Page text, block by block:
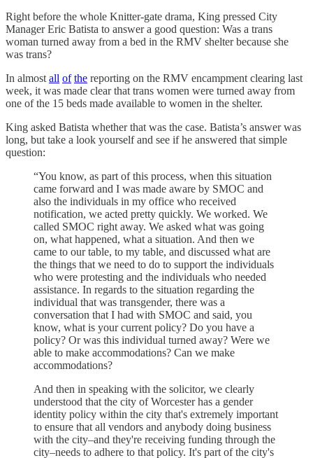
Right before the whole Knitter-gate drama, King pressed City
Manager Eric Batista to answer a good question: Was a trans
woman turned away from a bed in the RMV shelter because she
was trans?
In almost all of the reporting on the RMV encampment clearing last
week, it was made clear that trans women were turned away from
one of the 15 beds made available to women in the shelter.
King asked Batista whether that was the case. Batista’s answer was
long, but take a look yourself and see if he answered that simple
question:
“You know, as part of this process, when this situation
came forward and I was made aware by SMOC and
also the individuals in my office who received
notification, we acted pretty quickly. We worked. We
called SMOC right away. We asked what was going
on, what happened, what a situation. And then we
came to our table, to my table, and discussed what are
the things that we need to do to support the individuals
who were protesting and the individuals who needed
assistance. In regards to the situation regarding the
individual that was transgender, there was a
conversation that I had with SMOC and said, you
know, what is your current policy? Do you have a
policy? Or was this individual turned away? Were we
able to make accommodations? Can we make
accommodations?
And then in speaking with the solicitor, we clearly
understood that the city of Worcester has a gender
identity policy within the city that's extremely important
to ensure that all vendors and anybody doing business
with the city–and they're receiving funding through the
city–needs to adhere to that policy. It's part of the city's